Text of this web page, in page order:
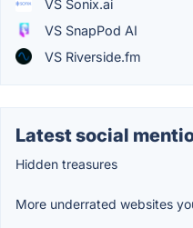
VS Sonix.ai
VS SnapPod AI
VS Riverside.fm
Latest social
Hidden treasures
More underrated websites